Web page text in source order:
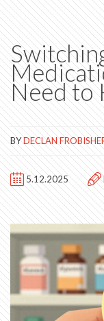
Need to
BYDECLAN
5.12.2025